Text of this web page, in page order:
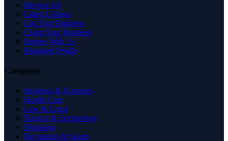
Browse All
Latest Listings
List Your Business
Claim Your Business
Partner With Us
Managed Profile
Categories
Business & Economy
Health Care
Law & Legal
Science & Technology
Shopping
Recreation & Sports